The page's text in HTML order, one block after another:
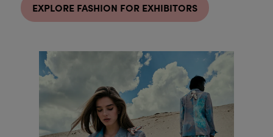
EXPLORE FASHION FOR EXHIBITORS